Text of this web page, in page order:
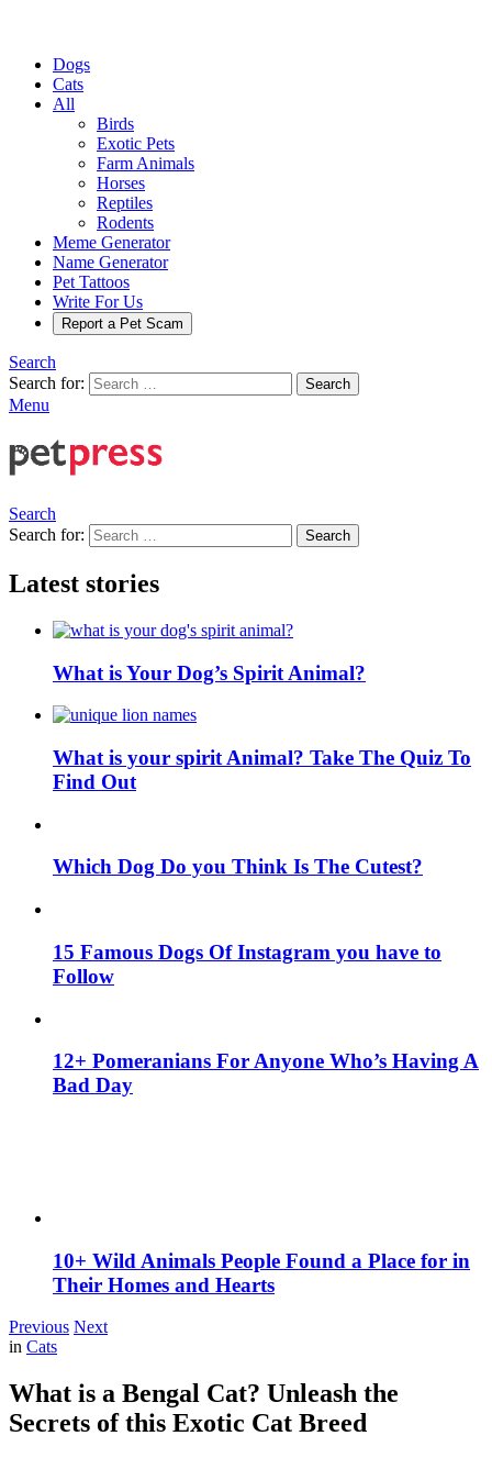
Dogs
Cats
All
Birds
Exotic Pets
Farm Animals
Horses
Reptiles
Rodents
Meme Generator
Name Generator
Pet Tattoos
Write For Us
Report a Pet Scam
Search
Search for:
Search
Menu
Search
Search for:
Search
Latest stories
What is Your Dog’s Spirit Animal?
What is your spirit Animal? Take The Quiz To
Find Out
Which Dog Do you Think Is The Cutest?
15 Famous Dogs Of Instagram you have to
Follow
12+ Pomeranians For Anyone Who’s Having A
Bad Day
10+ Wild Animals People Found a Place for in
Their Homes and Hearts
Previous Next
in Cats
What is a Bengal Cat? Unleash the
Secrets of this Exotic Cat Breed